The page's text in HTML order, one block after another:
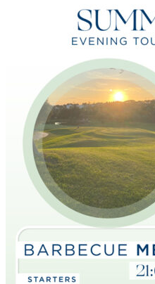
The Course
Facilities
Golf Lessons
About Us
Memberships
Restaurant
Events
Organize your event
Events Calendar
News
Latest news
Newsletters
BOOK ONLINE